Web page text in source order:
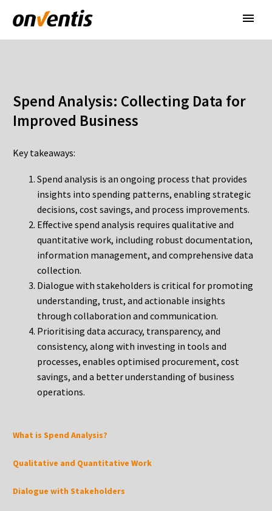
Spend Analysis: Collecting Data for
Improved Business
Key takeaways:
Spend analysis is an ongoing process that provides
insights into spending patterns, enabling strategic
decisions, cost savings, and process improvements.
Effective spend analysis requires qualitative and
quantitative work, including robust documentation,
information management, and comprehensive data
collection.
Dialogue with stakeholders is critical for promoting
understanding, trust, and actionable insights
through collaboration and communication.
Prioritising data accuracy, transparency, and
consistency, along with investing in tools and
processes, enables optimised procurement, cost
savings, and a better understanding of business
operations.
What is Spend Analysis?
Qualitative and Quantitative Work
Dialogue with Stakeholders